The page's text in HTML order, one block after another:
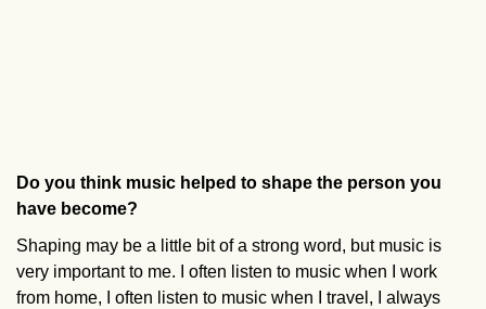
Do you think music helped to shape the person you
have become?
Shaping may be a little bit of a strong word, but music is
very important to me. I often listen to music when I work
from home, I often listen to music when I travel, I always